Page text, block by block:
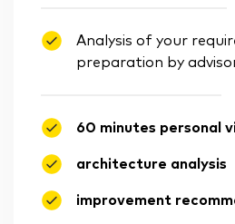
Analysis of your
preparation by
60 minutes personal
architecture analysis
improvement